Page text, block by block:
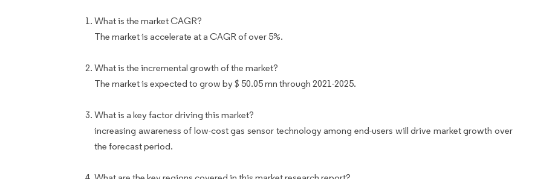
What is the market CAGR?
The market is accelerate at a CAGR of over 5%.
What is the incremental growth of the market?
The market is expected to grow by $ 50.05 mn through 2021-2025.
What is a key factor driving this market?
increasing awareness of low-cost gas sensor technology among end-users will drive market growth over
the forecast period.